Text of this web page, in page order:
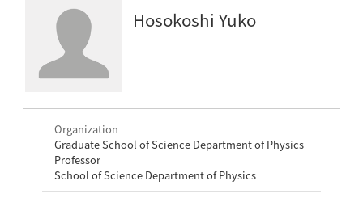
Hosokoshi Yuko
Organization
Graduate School of Science Department of Physics
Professor
School of Science Department of Physics